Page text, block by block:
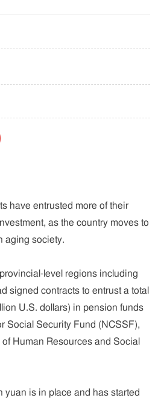
have entrusted more of their
as the country moves to
aging society.
level regions including
signed contracts to entrust a total
U.S. dollars) in pension funds
Social Security Fund (NCSSF),
Human Resources and Social
yuan is in place and has started